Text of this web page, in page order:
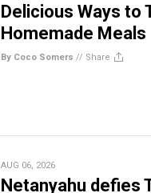
Delicious Ways to
Homemade Meals
By Coco Somers // Share
AUG 06, 2026
Netanyahu defies